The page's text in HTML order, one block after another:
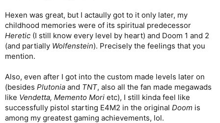
Hexen was great, but I actaully got to it only later, my
childhood memories were of its spiritual predecessor
Heretic (I still know every level by heart) and Doom 1 and 2
(and partially Wolfenstein). Precisely the feelings that you
mention.
Also, even after I got into the custom made levels later on
(besides Plutonia and TNT, also all the fan made megawads
like Vendetta, Memento Mori etc), I still kinda feel like
successfully pistol starting E4M2 in the original Doom is
among my greatest gaming achievements, lol.